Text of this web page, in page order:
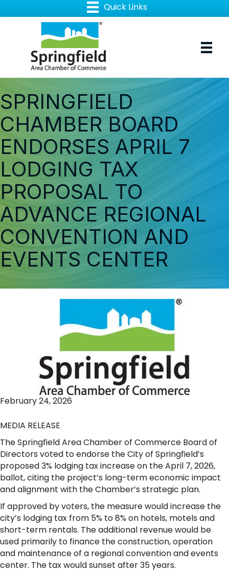
SPRINGFIELD
CHAMBER BOARD
ENDORSES APRIL 7
LODGING TAX
PROPOSAL TO
ADVANCE REGIONAL
CONVENTION AND
EVENTS CENTER
February 24, 2026
MEDIA RELEASE
The Springfield Area Chamber of Commerce Board of
Directors voted to endorse the City of Springfield’s
proposed 3% lodging tax increase on the April 7, 2026,
ballot, citing the project’s long-term economic impact
and alignment with the Chamber’s strategic plan.
If approved by voters, the measure would increase the
city’s lodging tax from 5% to 8% on hotels, motels and
short-term rentals. The additional revenue would be
used primarily to finance the construction, operation
and maintenance of a regional convention and events
center. The tax would sunset after 35 years.